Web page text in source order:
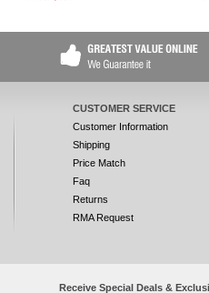
CUSTOMER SERVICE
Customer Information
Shipping
Price Match
Faq
Returns
RMA Request
Receive Special Deals &